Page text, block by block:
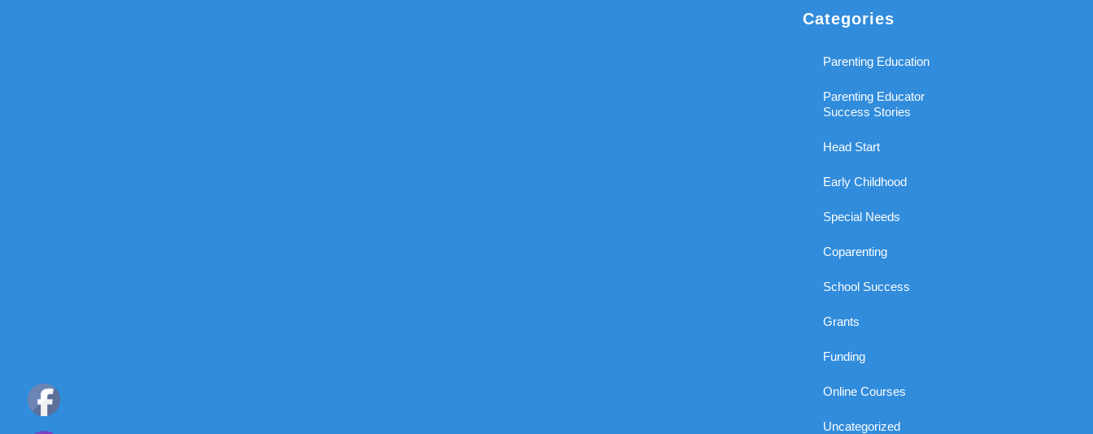
Categories
Parenting Education
Parenting Educator
Success Stories
Head Start
Early Childhood
Special Needs
Coparenting
School Success
Grants
Funding
Online Courses
Uncategorized